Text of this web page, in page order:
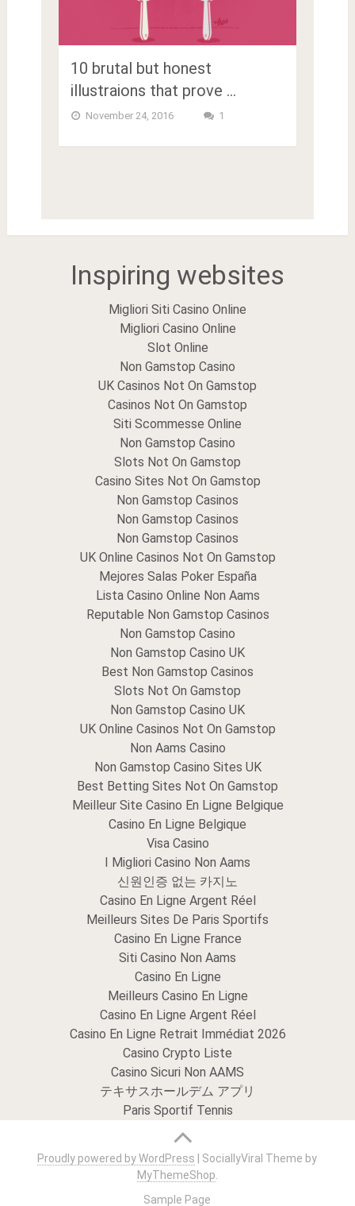
10 brutal but honest
illustraions that prove …
November 24, 2016 1
Inspiring websites
Migliori Siti Casino Online
Migliori Casino Online
Slot Online
Non Gamstop Casino
UK Casinos Not On Gamstop
Casinos Not On Gamstop
Siti Scommesse Online
Non Gamstop Casino
Slots Not On Gamstop
Casino Sites Not On Gamstop
Non Gamstop Casinos
Non Gamstop Casinos
Non Gamstop Casinos
UK Online Casinos Not On Gamstop
Mejores Salas Poker España
Lista Casino Online Non Aams
Reputable Non Gamstop Casinos
Non Gamstop Casino
Non Gamstop Casino UK
Best Non Gamstop Casinos
Slots Not On Gamstop
Non Gamstop Casino UK
UK Online Casinos Not On Gamstop
Non Aams Casino
Non Gamstop Casino Sites UK
Best Betting Sites Not On Gamstop
Meilleur Site Casino En Ligne Belgique
Casino En Ligne Belgique
Visa Casino
I Migliori Casino Non Aams
신원인증 없는 카지노
Casino En Ligne Argent Réel
Meilleurs Sites De Paris Sportifs
Casino En Ligne France
Siti Casino Non Aams
Casino En Ligne
Meilleurs Casino En Ligne
Casino En Ligne Argent Réel
Casino En Ligne Retrait Immédiat 2026
Casino Crypto Liste
Casino Sicuri Non AAMS
テキサスホールデム アプリ
Paris Sportif Tennis
Proudly powered by WordPress
SociallyViral Theme by
MyThemeShop
Sample Page